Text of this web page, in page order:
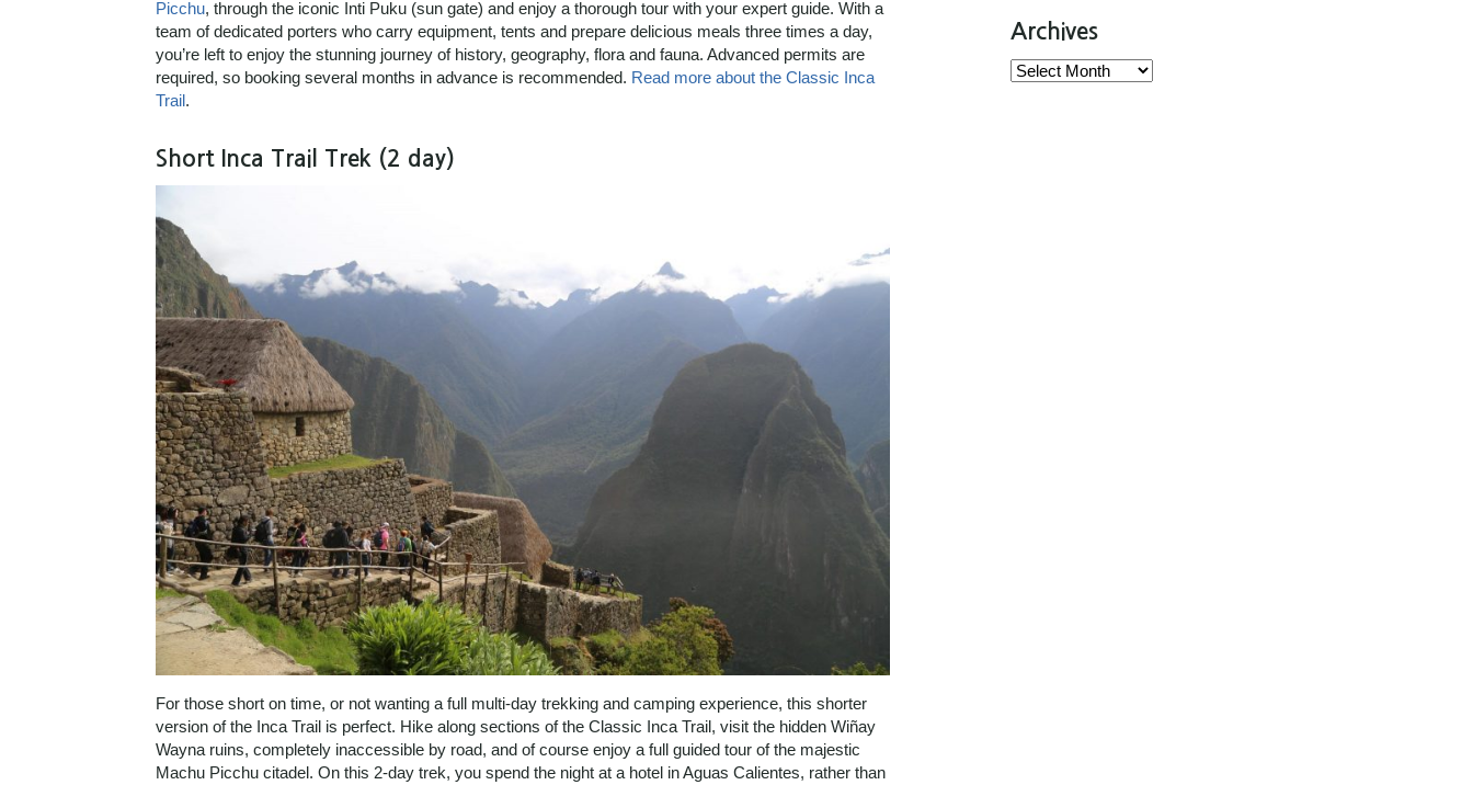
Picchu, through the iconic Inti Puku (sun gate) and enjoy a thorough tour with your expert guide. With a
team of dedicated porters who carry equipment, tents and prepare delicious meals three times a day,
you’re left to enjoy the stunning journey of history, geography, flora and fauna. Advanced permits are
required, so booking several months in advance is recommended. Read more about the Classic Inca
Trail.
Short Inca Trail Trek (2 day)
For those short on time, or not wanting a full multi-day trekking and camping experience, this shorter
version of the Inca Trail is perfect. Hike along sections of the Classic Inca Trail, visit the hidden Wiñay
Wayna ruins, completely inaccessible by road, and of course enjoy a full guided tour of the majestic
Machu Picchu citadel. On this 2-day trek, you spend the night at a hotel in Aguas Calientes, rather than
Archives
Archives